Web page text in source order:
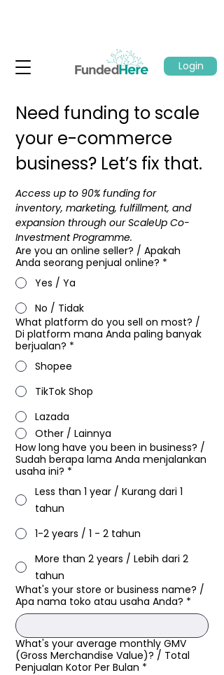
Login
Need funding to scale
your e-commerce
business? Let’s fix that.
Access up to 90% funding for
inventory, marketing, fulfillment, and
expansion through our ScaleUp Co-
Investment Programme.​
Are you an online seller? / Apakah
Anda seorang penjual online? *
Yes / Ya
No / Tidak
What platform do you sell on most?​ /
Di platform mana Anda paling banyak
berjualan? *
Shopee
TikTok Shop
Lazada
Other / Lainnya
How long have you been in business?​ /
Sudah berapa lama Anda menjalankan
usaha ini? *
Less than 1 year / Kurang dari 1
tahun
1-2 years / 1 - 2 tahun
More than 2 years / Lebih dari 2
tahun
What's your store or business name?​ /
Apa nama toko atau usaha Anda? *
What's your average monthly GMV
(Gross Merchandise Value)? / Total
Penjualan Kotor Per Bulan​ *